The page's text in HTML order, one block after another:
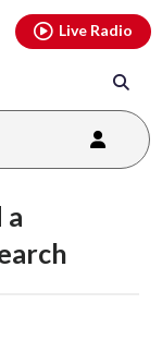
Live Radio
a
threads